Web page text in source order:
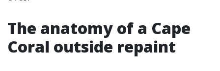
The anatomy of a Cape
Coral outside repaint